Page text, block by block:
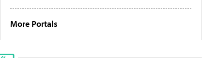
More Portals